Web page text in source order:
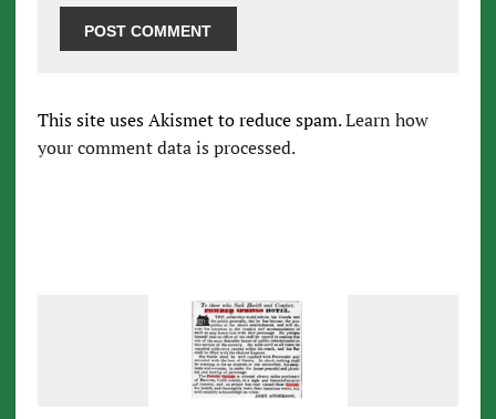
This site uses Akismet to reduce spam.Learn how
your comment data is processed.